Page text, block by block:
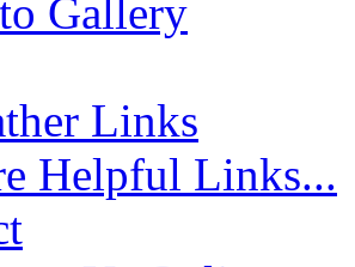
Gallery
Links
Helpful Links...